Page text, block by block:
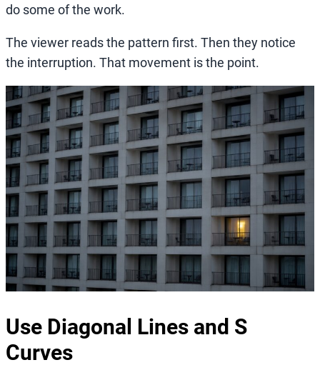
do some of the work.
The viewer reads the pattern first. Then they notice
the interruption. That movement is the point.
Use Diagonal Lines and S
Curves